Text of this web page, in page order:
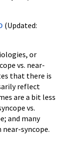
(Updated:
or
vs. near-
that there is
reflect
are a bit less
vs.
and many
syncope.